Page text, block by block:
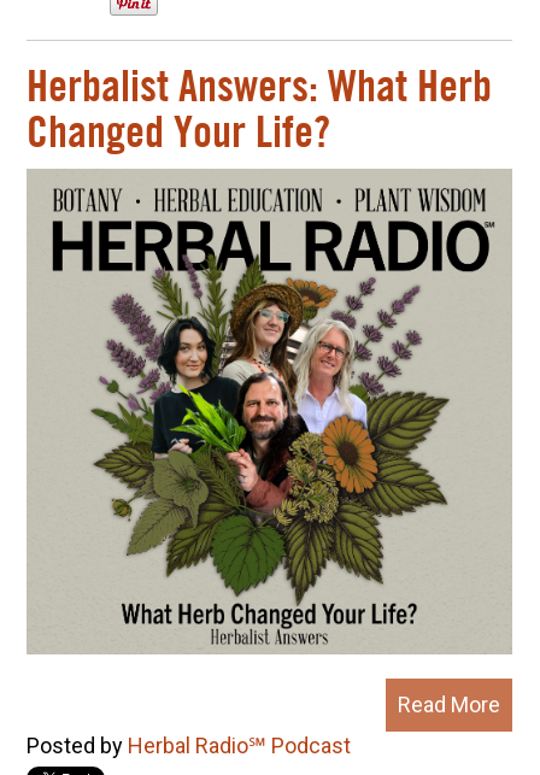
Herbalist Answers: What Herb
Changed Your Life?
Read More
Posted by Herbal Radio℠ Podcast